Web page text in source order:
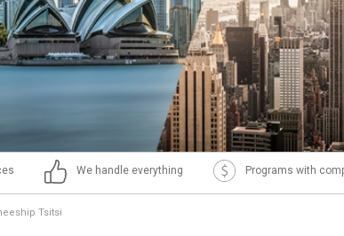
We handle everything Programs with
Tsitsi